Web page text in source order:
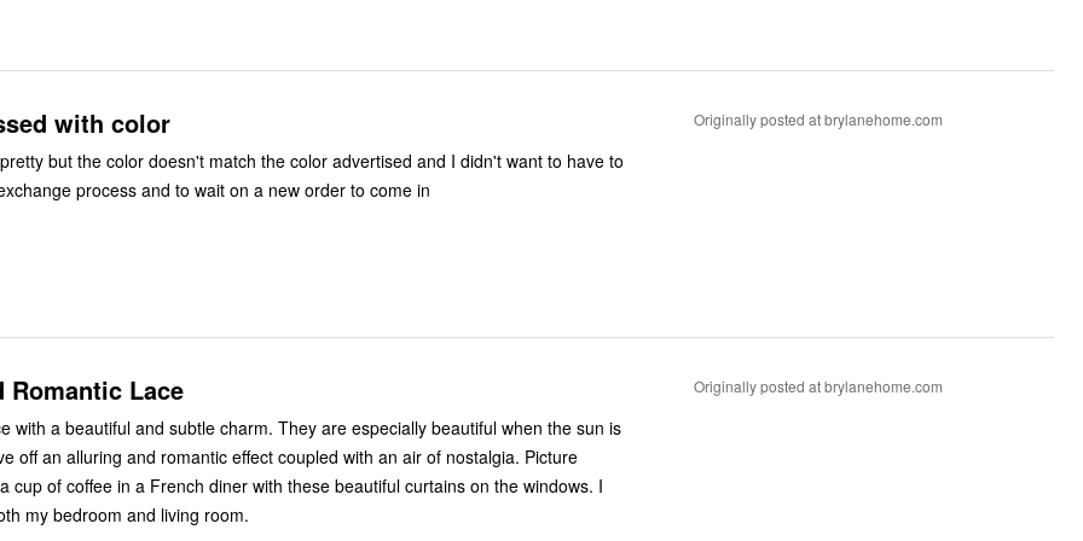
with color
but the color doesn't match the color advertised and I didn't want to have to
process and to wait on a new order to come in
Originally posted at brylanehome.com
Romantic Lace
with a beautiful and subtle charm. They are especially beautiful when the sun is
off an alluring and romantic effect coupled with an air of nostalgia. Picture
cup of coffee in a French diner with these beautiful curtains on the windows. I
my bedroom and living room.
Originally posted at brylanehome.com